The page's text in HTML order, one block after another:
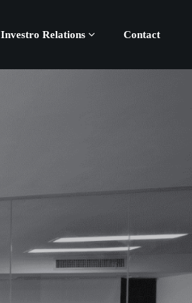
Investro Relations Contact